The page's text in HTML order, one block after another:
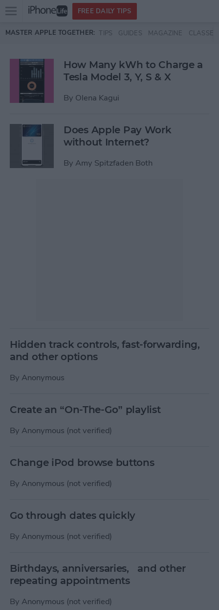
Skip to main content
Open
menu
FREE DAILY TIPS
MASTER APPLE TOGETHER: TIPS GUIDES MAGAZINE CLASSES
How Many kWh to Charge a
Tesla Model 3, Y, S & X
By Olena Kagui
Does Apple Pay Work
without Internet?
By Amy Spitzfaden Both
Hidden track controls, fast-forwarding,
and other options
By Anonymous
Create an “On-The-Go” playlist
By Anonymous (not verified)
Change iPod browse buttons
By Anonymous (not verified)
Go through dates quickly
By Anonymous (not verified)
Birthdays, anniversaries, and other
repeating appointments
By Anonymous (not verified)